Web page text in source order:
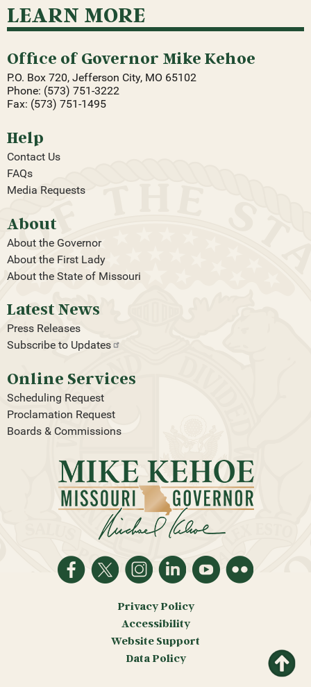
Return
to top
LEARN MORE
Office of Governor Mike Kehoe
P.O. Box 720, Jefferson City, MO 65102
Phone: (573) 751-3222
Fax: (573) 751-1495
Help
Contact Us
FAQs
Media Requests
About
About the Governor
About the First Lady
About the State of Missouri
Latest News
Press Releases
Subscribe to Updates
Online Services
Scheduling Request
Proclamation Request
Boards & Commissions
Privacy Policy
Accessibility
Website Support
Data Policy